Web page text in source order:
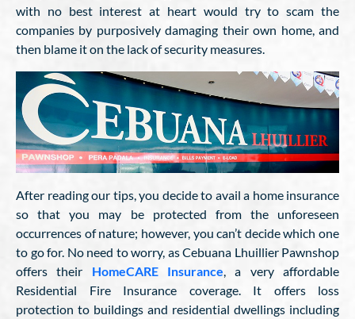
with no best interest at heart would try to scam the
companies by purposively damaging their own home, and
then blame it on the lack of security measures.
After reading our tips, you decide to avail a home insurance
so that you may be protected from the unforeseen
occurrences of nature; however, you can’t decide which one
to go for. No need to worry, as Cebuana Lhuillier Pawnshop
offers their HomeCARE Insurance , a very affordable
Residential Fire Insurance coverage. It offers loss
protection to buildings and residential dwellings including